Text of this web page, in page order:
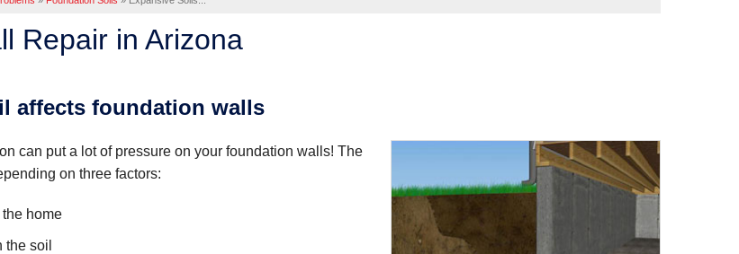
Repair in Arizona
affects foundation walls
can put a lot of pressure on your foundation walls! The
on three factors:
home
the soil